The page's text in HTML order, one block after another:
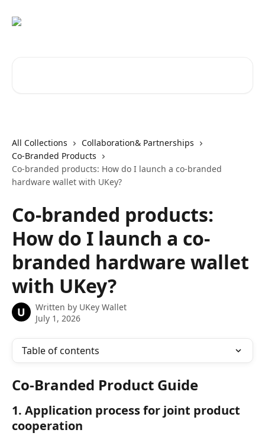
All Collections
Collaboration& Partnerships
Co-Branded Products
Co-branded products: How do I launch a co-branded
hardware wallet with UKey?
Co-branded products:
How do I launch a co-
branded hardware wallet
with UKey?
U Written by UKey Wallet
July 1, 2026
Table of contents
Co-Branded Product Guide
1. Application process for joint product
cooperation